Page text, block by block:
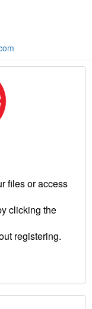
files or access
clicking the
registering.